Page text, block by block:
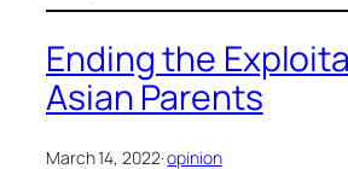
Ending the
Asian Parents
March 14, 2022·opinion